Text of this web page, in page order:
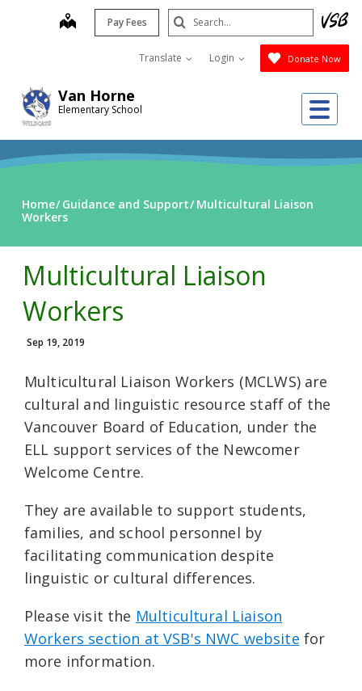
Van Horne
Elementary School
map Pay Fees
Translate Login Donate Now
Search
Submit
Home Guidance and Support Multicultural Liaison
Workers
Multicultural Liaison
Workers
Sep 19, 2019
Multicultural Liaison Workers (MCLWS) are
cultural and linguistic resource staff of the
Vancouver Board of Education, under the
ELL support services of the Newcomer
Welcome Centre.
They are available to support students,
families, and school personnel by
facilitating communication despite
linguistic or cultural differences.
Please visit the Multicultural Liaison
Workers section at VSB's NWC website for
more information.